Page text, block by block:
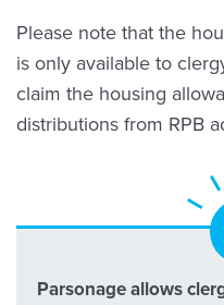
Please note that the
is only available to
claim the housing
distributions from RPB
Parsonage allows